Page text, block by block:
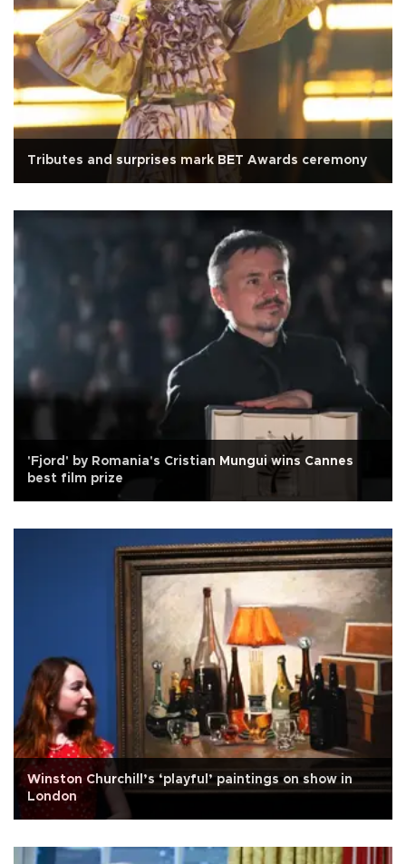
Tributes and surprises mark BET Awards ceremony
'Fjord' by Romania's Cristian Mungui wins Cannes
best film prize
Winston Churchill’s ‘playful’ paintings on show in
London